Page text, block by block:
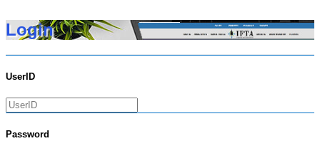
Login
UserID
Password